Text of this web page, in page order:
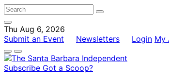
Thu Aug 6, 2026
Submit an Event
Newsletters Login My
Subscribe Got a Scoop?